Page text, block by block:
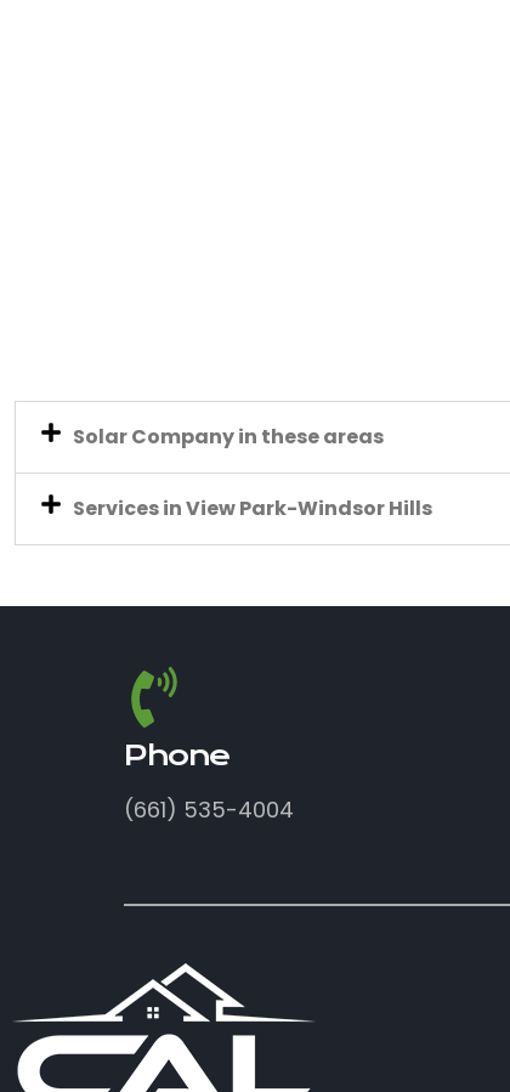
Solar Company in these areas
Services in View Park-Windsor Hills
Phone
(661) 535-4004